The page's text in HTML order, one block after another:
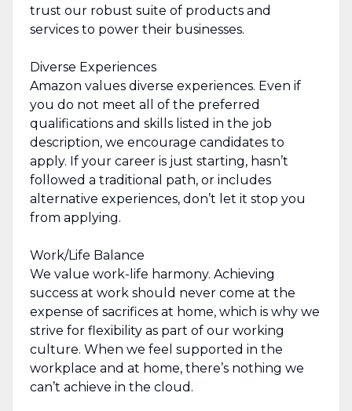
trust our robust suite of products and
services to power their businesses.
Diverse Experiences
Amazon values diverse experiences. Even if
you do not meet all of the preferred
qualifications and skills listed in the job
description, we encourage candidates to
apply. If your career is just starting, hasn’t
followed a traditional path, or includes
alternative experiences, don’t let it stop you
from applying.
Work/Life Balance
We value work-life harmony. Achieving
success at work should never come at the
expense of sacrifices at home, which is why we
strive for flexibility as part of our working
culture. When we feel supported in the
workplace and at home, there’s nothing we
can’t achieve in the cloud.